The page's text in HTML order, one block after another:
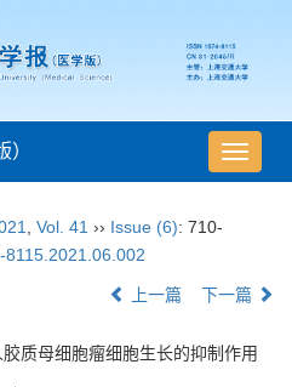
导
航
）
Vol. 41 ›› Issue (6): 710-
上一篇 下一篇
质母细胞瘤细胞生长的抑制作用